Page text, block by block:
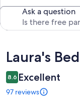
Ask a question
Reviews
Laura's
8.6 Excellent
97 reviews